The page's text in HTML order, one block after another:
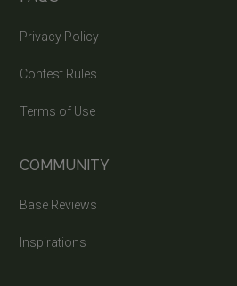
Privacy Policy
Contest Rules
Terms of Use
COMMUNITY
Base Reviews
Inspirations